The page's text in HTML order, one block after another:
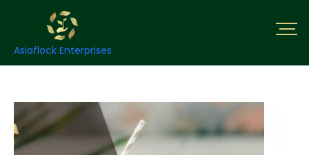
Asiaflock Enterprises